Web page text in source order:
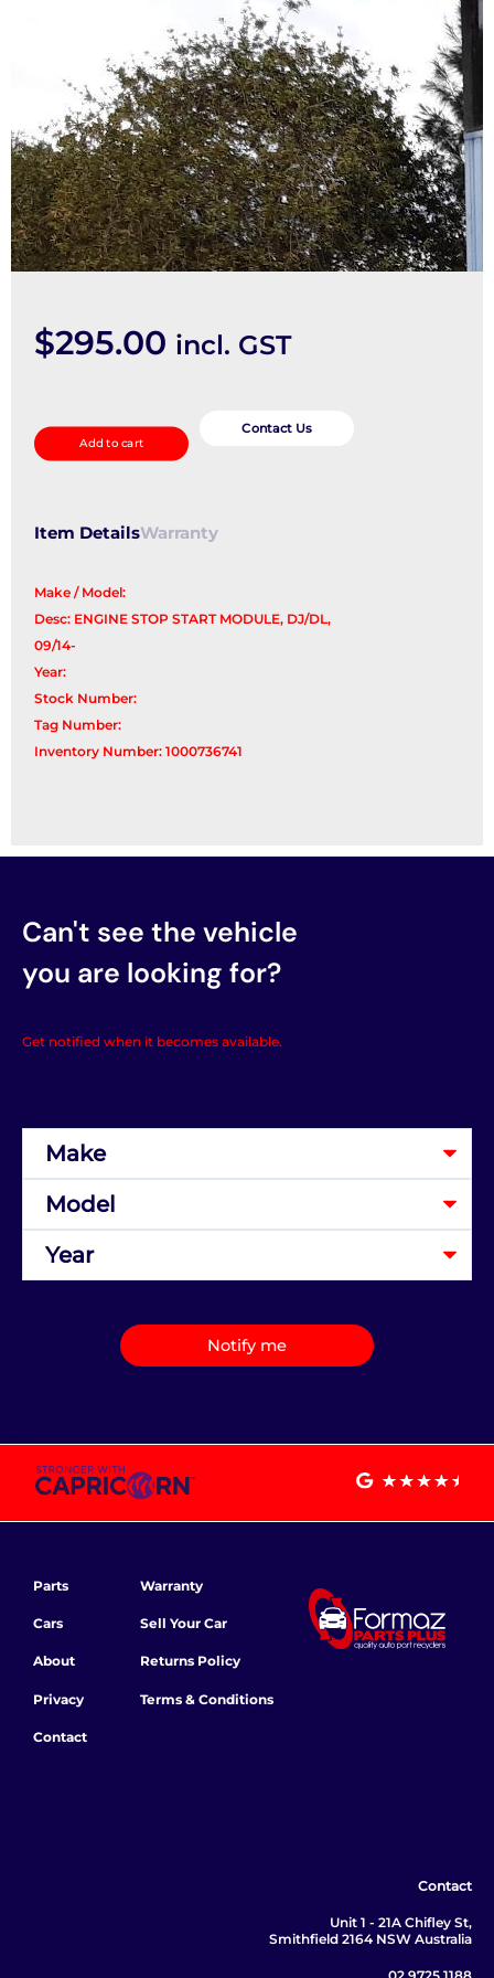
$295.00 incl. GST
quantity
Add to cart
Contact Us
Item DetailsWarranty
Make / Model:
Desc: ENGINE STOP START MODULE, DJ/DL,
09/14-
Year:
Stock Number:
Tag Number:
Inventory Number: 1000736741
Can't see the vehicle
you are looking for?
Get notified when it becomes available.
Notify me
Parts
Cars
About
Privacy
Contact
Warranty
Sell Your Car
Returns Policy
Terms & Conditions
Contact
Unit 1 - 21A Chifley St,
Smithfield 2164 NSW Australia